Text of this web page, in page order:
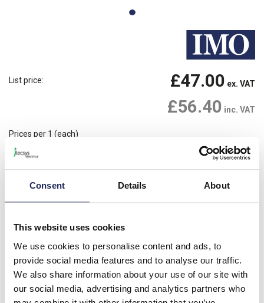
Consent Details About
This website uses cookies
We use cookies to personalise content and ads, to
provide social media features and to analyse our traffic.
We also share information about your use of our site with
our social media, advertising and analytics partners who
List price: £47.00 ex. VAT
£56.40 inc. VAT
Prices per 1 (each)
1 In Stock
View stock locations
only applicable to orders placed online. See
further information.
Product details